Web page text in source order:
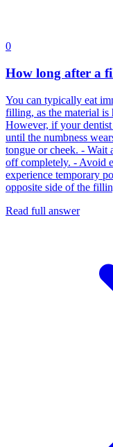
0
How long after a
You can typically eat
filling, as the material
However, if your
until the numbness
tongue or cheek. - Wait
off completely. - Avoid
experience temporary
opposite side of the
Read full answer